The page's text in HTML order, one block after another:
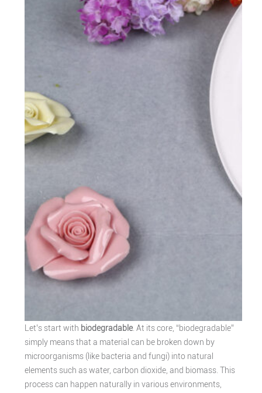
Let’s start with biodegradable. At its core, “biodegradable”
simply means that a material can be broken down by
microorganisms (like bacteria and fungi) into natural
elements such as water, carbon dioxide, and biomass. This
process can happen naturally in various environments,